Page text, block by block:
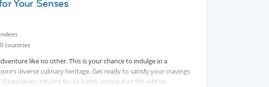
Your Senses
countries
like no other. This is your chance to indulge in a
diverse culinary heritage. Get ready to satisfy your cravings
returns for its highly anticipated 5th edition.